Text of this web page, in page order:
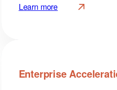
Learn more
Enterprise